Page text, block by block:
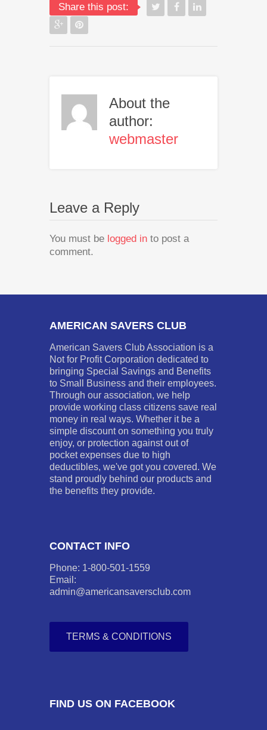
Share this post:
About the
author:
webmaster
Leave a Reply
You must be logged in to post a
comment.
AMERICAN SAVERS CLUB
American Savers Club Association is a
Not for Profit Corporation dedicated to
bringing Special Savings and Benefits
to Small Business and their employees.
Through our association, we help
provide working class citizens save real
money in real ways. Whether it be a
simple discount on something you truly
enjoy, or protection against out of
pocket expenses due to high
deductibles, we've got you covered. We
stand proudly behind our products and
the benefits they provide.
CONTACT INFO
Phone: 1-800-501-1559
Email:
admin@americansaversclub.com
TERMS & CONDITIONS
FIND US ON FACEBOOK